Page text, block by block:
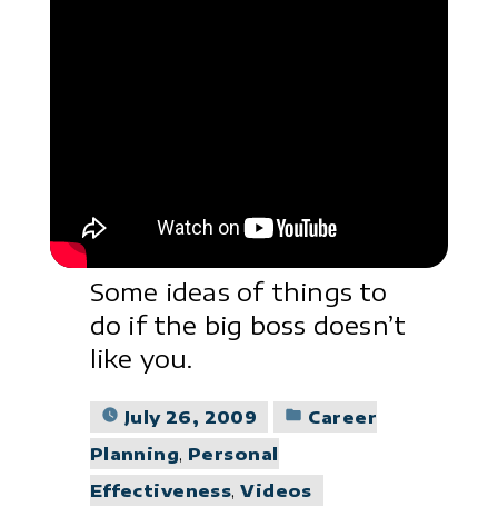
Some ideas of things to
do if the big boss doesn’t
like you.
July 26, 2009
Posted
Career
Planning, Personal
Effectiveness,Videos